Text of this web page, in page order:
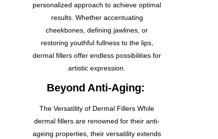
personalized approach to achieve optimal
results. Whether accentuating
cheekbones, defining jawlines, or
restoring youthful fullness to the lips,
dermal fillers offer endless possibilities for
artistic expression.
Beyond Anti-Aging:
The Versatility of Dermal Fillers While
dermal fillers are renowned for their anti-
ageing properties, their versatility extends